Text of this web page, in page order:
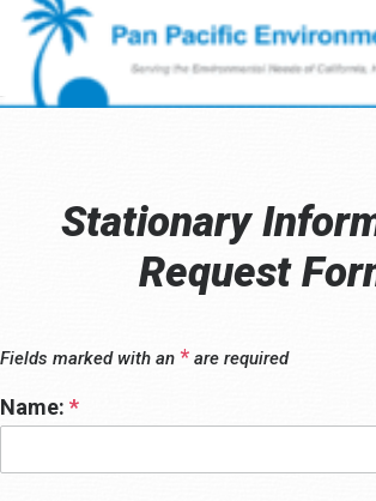
Stationary
Request
Fields marked with an * are required
Name: *